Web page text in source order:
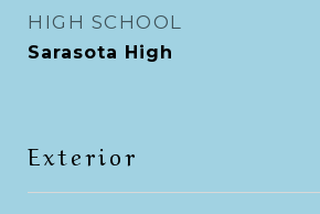
HIGH SCHOOL
Sarasota High
Exterior